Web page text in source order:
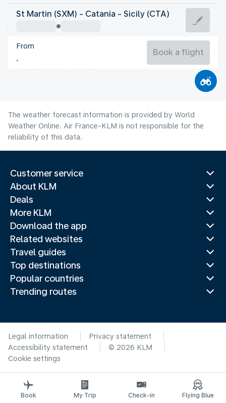
Italy
Catania
Italy
St Martin (SXM) - Catania - Sicily (CTA)
From
Book a flight
The weather forecast information is provided by World
Weather Online. Air France-KLM is not responsible for the
reliability of this data.
Customer service
About KLM
Deals
More KLM
Download the app
Related websites
Travel guides
Top destinations
Popular countries
Trending routes
Legal information
Privacy statement
Accessibility statement
© 2026 KLM
Cookie settings
Book My Trip Check-in Flying Blue